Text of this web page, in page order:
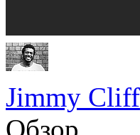
Jimmy Cliff
Обзор